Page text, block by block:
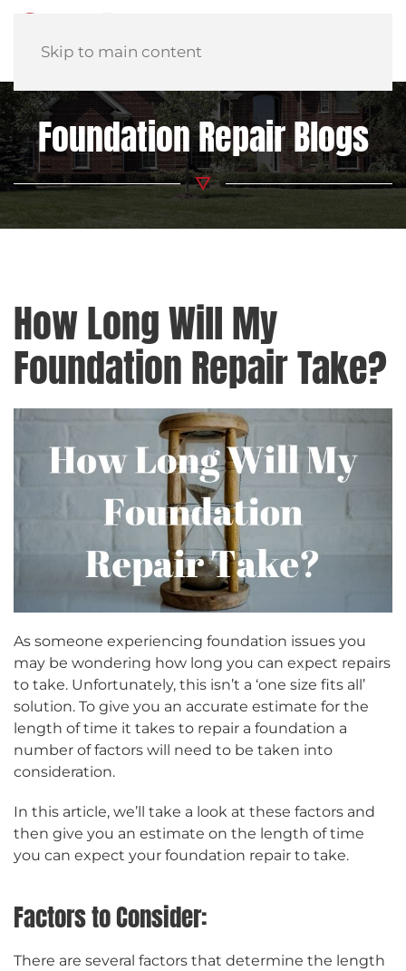
Skip to main content
Foundation Repair Blogs
How Long Will My
Foundation Repair Take?
As someone experiencing foundation issues you
may be wondering how long you can expect repairs
to take. Unfortunately, this isn’t a ‘one size fits all’
solution. To give you an accurate estimate for the
length of time it takes to repair a foundation a
number of factors will need to be taken into
consideration.
In this article, we’ll take a look at these factors and
then give you an estimate on the length of time
you can expect your foundation repair to take.
Factors to Consider:
There are several factors that determine the length